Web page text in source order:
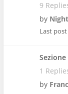
9
by
Last
1
by